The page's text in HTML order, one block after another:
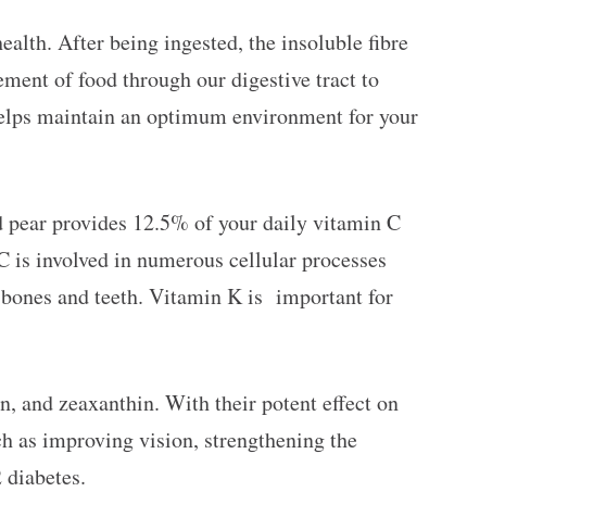
After being ingested, the insoluble fibre
of food through our digestive tract to
maintain an optimum environment for your
provides 12.5% of your daily vitamin C
involved in numerous cellular processes
and teeth. Vitamin K is important for
and zeaxanthin. With their potent effect on
as improving vision, strengthening the